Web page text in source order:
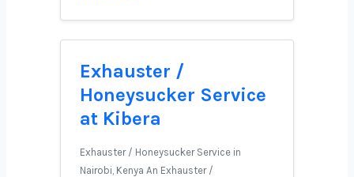
Exhauster /
Honeysucker Service
at Kibera
Exhauster / Honeysucker Service in
Nairobi, Kenya An Exhauster /